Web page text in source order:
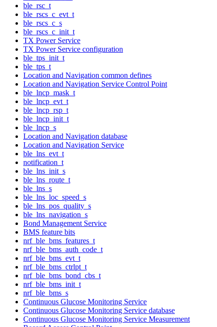
ble_rsc_t
ble_rscs_c_evt_t
ble_rscs_c_s
ble_rscs_c_init_t
TX Power Service
TX Power Service configuration
ble_tps_init_t
ble_tps_t
Location and Navigation common defines
Location and Navigation Service Control Point
ble_lncp_mask_t
ble_lncp_evt_t
ble_lncp_rsp_t
ble_lncp_init_t
ble_lncp_s
Location and Navigation database
Location and Navigation Service
ble_lns_evt_t
notification_t
ble_lns_init_s
ble_lns_route_t
ble_lns_s
ble_lns_loc_speed_s
ble_lns_pos_quality_s
ble_lns_navigation_s
Bond Management Service
BMS feature bits
nrf_ble_bms_features_t
nrf_ble_bms_auth_code_t
nrf_ble_bms_evt_t
nrf_ble_bms_ctrlpt_t
nrf_ble_bms_bond_cbs_t
nrf_ble_bms_init_t
nrf_ble_bms_s
Continuous Glucose Monitoring Service
Continuous Glucose Monitoring Service database
Continuous Glucose Monitoring Service Measurement